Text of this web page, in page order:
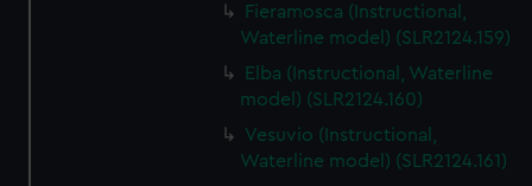
Fieramosca (Instructional,
Waterline model) (SLR2124.159)
Elba (Instructional, Waterline
model) (SLR2124.160)
Vesuvio (Instructional,
Waterline model) (SLR2124.161)